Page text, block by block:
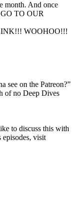
month. And once
TO OUR
WOOHOO!!!
see on the Patreon?”
of no Deep Dives
to discuss this with
episodes, visit